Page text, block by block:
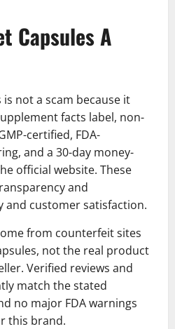
Capsules A
not a scam because it
facts label, non-
certified, FDA-
and a 30-day money-
official website. These
and
customer satisfaction.
from counterfeit sites
not the real product
Verified reviews and
match the stated
no major FDA warnings
this brand.